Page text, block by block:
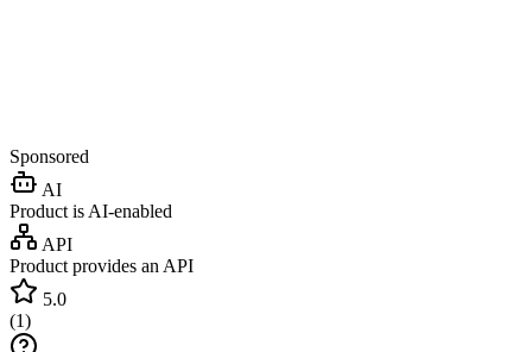
Sponsored
AI
Product is AI-enabled
API
Product provides an API
5.0
(1)